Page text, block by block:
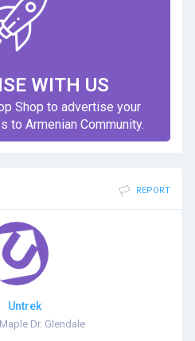
WITH US
Shop to advertise your
to Armenian Community.
REPORT
Untrek
Dr. Glendale